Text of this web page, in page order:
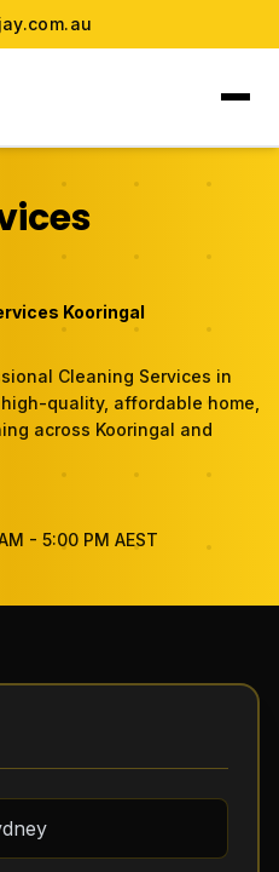
APP
Kooringal
Cleaning Services in
quality, affordable home,
across Kooringal and
- 5:00 PM AEST